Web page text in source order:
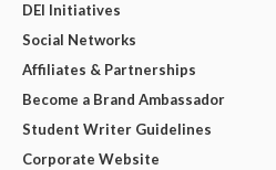
DEI Initiatives
Social Networks
Affiliates & Partnerships
Become a Brand Ambassador
Student Writer Guidelines
Corporate Website